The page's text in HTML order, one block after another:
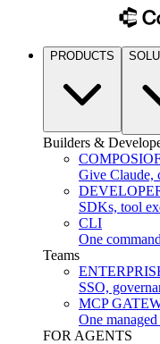
PRODUCTS
Builders &
COMPOSIO
Give Claude,
SDKs, tool
CLI
One
Teams
SSO,
MCP
One
FOR AGENTS